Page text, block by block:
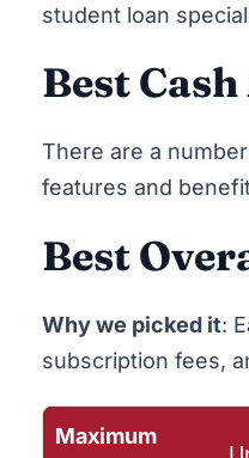
student loan
Best
There are a
features and
Best
Why we picked it:
subscription fees,
Maximum